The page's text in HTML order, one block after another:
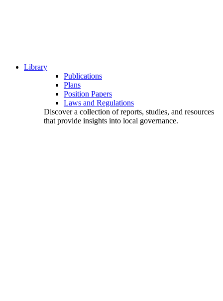
Library
Publications
Plans
Position Papers
Laws and Regulations
Discover a collection of reports, studies, and resources
that provide insights into local governance.